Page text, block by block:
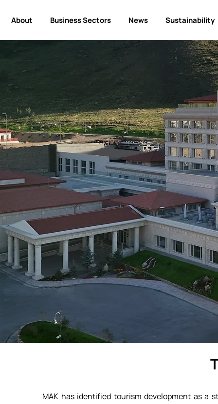
About Business Sectors News Sustainability
MAK has identified tourism development as a